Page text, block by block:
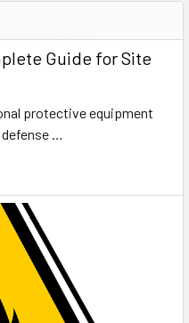
Guide for Site
protective equipment
…